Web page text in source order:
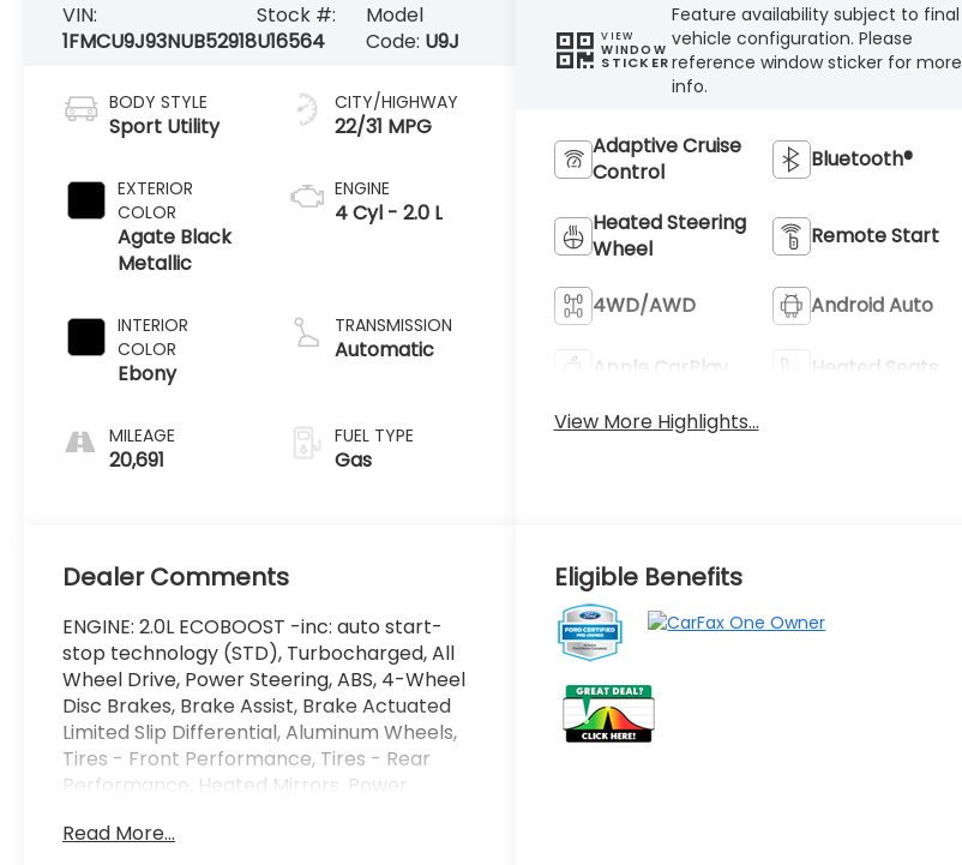
VIN:
1FMCU9J93NUB52918
Stock #:
U16564
Model
Code: U9J
BODY STYLE
Sport Utility
EXTERIOR
COLOR
Agate Black
Metallic
INTERIOR
COLOR
Ebony
MILEAGE
20,691
CITY/HIGHWAY
22/31 MPG
ENGINE
4 Cyl - 2.0 L
TRANSMISSION
Automatic
FUEL TYPE
Gas
VIEW
WINDOW
STICKER
Feature availability subject to final
vehicle configuration. Please
reference window sticker for more
info.
Adaptive Cruise
Control
Bluetooth®
Heated Steering
Wheel
Remote Start
4WD/AWD Android Auto
Apple CarPlay
Heated Seats
View More Highlights...
Dealer Comments
ENGINE: 2.0L ECOBOOST -inc: auto start-
stop technology (STD), Turbocharged, All
Wheel Drive, Power Steering, ABS, 4-Wheel
Disc Brakes, Brake Assist, Brake Actuated
Limited Slip Differential, Aluminum Wheels,
Tires - Front Performance, Tires - Rear
Performance, Heated Mirrors, Power
Intermittent Wipers, Variable Speed
Read More...
Eligible Benefits